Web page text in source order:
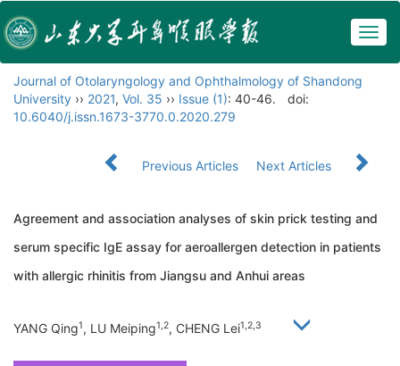
Journal of Otolaryngology and Ophthalmology of Shandong
University ›› 2021, Vol. 35 ›› Issue (1): 40-46.
doi:
10.6040/j.issn.1673-3770.0.2020.279
Previous Articles Next Articles
Agreement and association analyses of skin prick testing and
serum specific IgE assay for aeroallergen detection in patients
with allergic rhinitis from Jiangsu and Anhui areas
YANG Qing1, LU Meiping1,2, CHENG Lei1,2,3